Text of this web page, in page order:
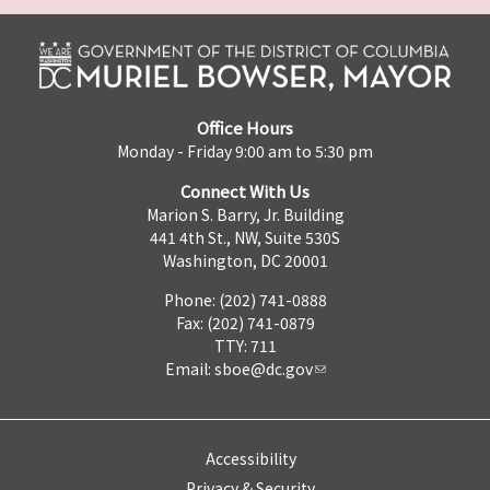
Office Hours
Monday - Friday 9:00 am to 5:30 pm
Connect With Us
Marion S. Barry, Jr. Building
441 4th St., NW, Suite 530S
Washington, DC 20001
Phone: (202) 741-0888
Fax: (202) 741-0879
TTY: 711
Email: sboe@dc.gov
Accessibility